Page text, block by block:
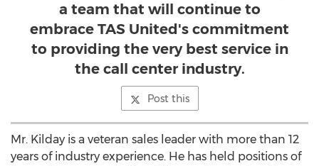
a team that will continue to
embrace TAS United's commitment
to providing the very best service in
the call center industry.
Post this
Mr. Kilday is a veteran sales leader with more than 12
years of industry experience. He has held positions of